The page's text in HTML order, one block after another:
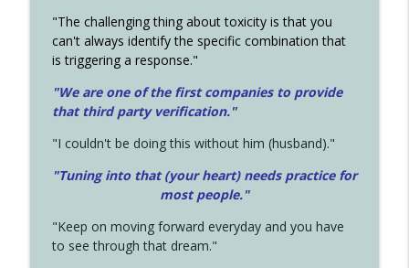
"The challenging thing about toxicity is that you
can't always identify the specific combination that
is triggering a response."
"We are one of the first companies to provide
that third party verification."
"I couldn't be doing this without him (husband)."
"Tuning into that (your heart) needs practice for
most people."
"Keep on moving forward everyday and you have
to see through that dream."